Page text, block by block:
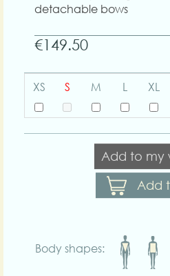
detachable bows
€149.50
XS S M L XL
Add to my
Add
Body shapes: